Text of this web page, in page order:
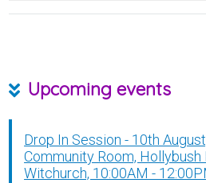
Upcoming events
Drop In Session - 10th
Community Room, Hollybush
Witchurch, 10:00AM -